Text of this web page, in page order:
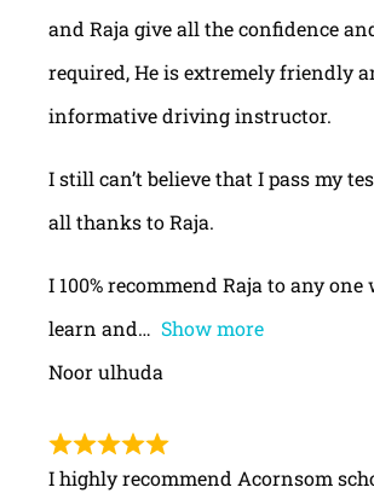
and Raja give all the confidence
required, He is extremely friendly
informative driving instructor.
I still can’t believe that I pass my
all thanks to Raja.
I 100% recommend Raja to any
learn and
Show more
Noor ulhuda
I highly recommend Acornsom